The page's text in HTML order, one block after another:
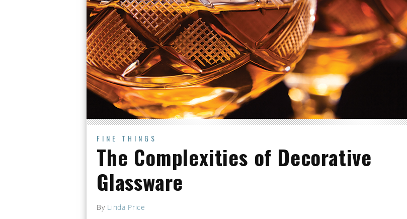
FINE THINGS
The Complexities of Decorative
Glassware
By Linda Price